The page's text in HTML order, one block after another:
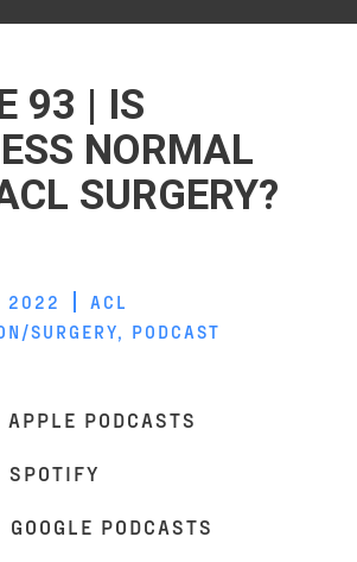
93 | IS
NORMAL
SURGERY?
2022
ACL
SURGERY, PODCAST
PODCASTS
SPOTIFY
PODCASTS